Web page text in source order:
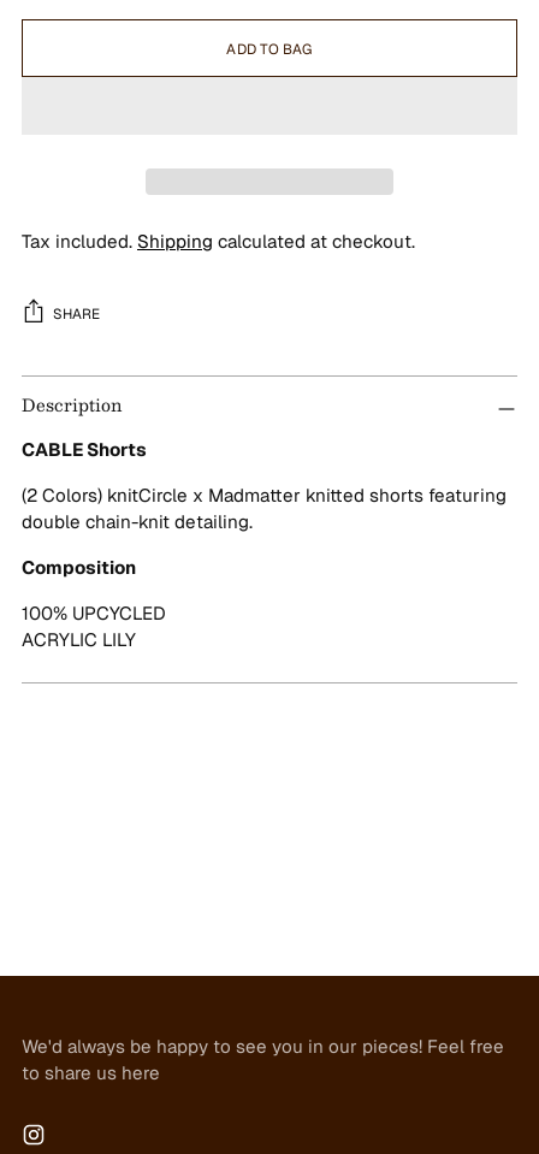
ADD TO BAG
Tax included. Shipping calculated at checkout.
SHARE
Adding
product
your
cart
Description
CABLE Shorts
(2 Colors) knitCircle x Madmatter knitted shorts featuring
double chain-knit detailing.
Composition
100% UPCYCLED
ACRYLIC LILY
We'd always be happy to see you in our pieces! Feel free
to share us here